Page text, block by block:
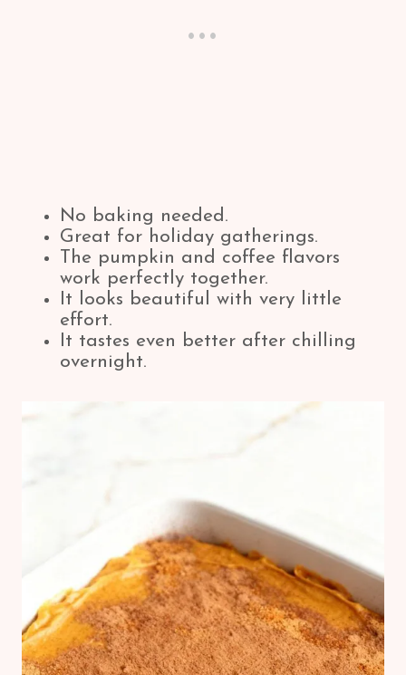
No baking needed.
Great for holiday gatherings.
The pumpkin and coffee flavors
work perfectly together.
It looks beautiful with very little
effort.
It tastes even better after chilling
overnight.